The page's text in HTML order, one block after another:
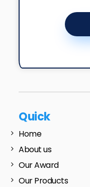
Quick
Home
About us
Our Award
Our Products